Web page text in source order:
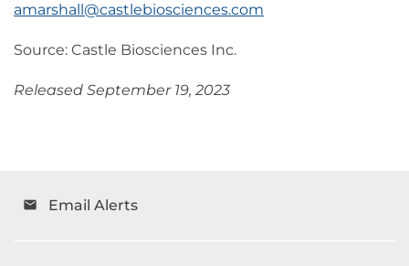
amarshall@castlebiosciences.com
Source: Castle Biosciences Inc.
Released September 19, 2023
email Email Alerts